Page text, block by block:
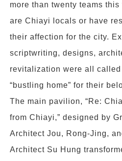
more than twenty teams
are Chiayi locals or have
their affection for the city.
scriptwriting, designs,
revitalization were all
“bustling home” for their
The main pavilion, “Re:
from Chiayi,” designed by
Architect Jou, Rong-Jing,
Architect Su Hung